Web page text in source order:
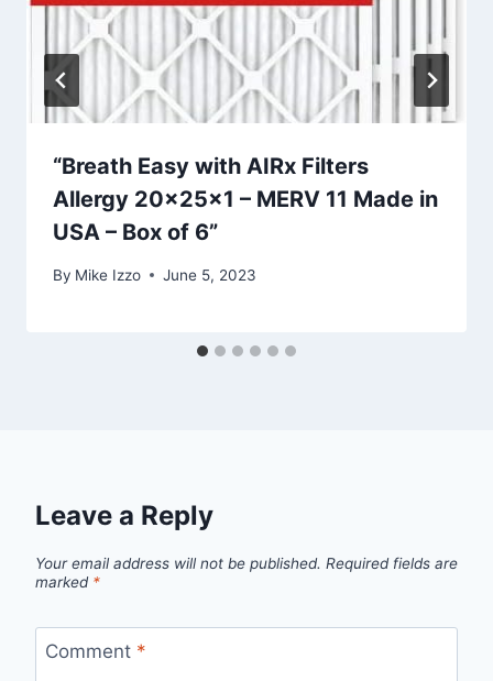
“Breath Easy with AIRx Filters
Allergy 20x25x1 – MERV 11 Made in
USA – Box of 6”
By Mike Izzo June 5, 2023
Leave a Reply
Your email address will not be published. Required fields are
marked *
Comment *